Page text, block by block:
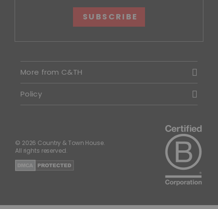
SUBSCRIBE
More from C&TH
Policy
© 2026 Country & Town House.
All rights reserved.